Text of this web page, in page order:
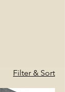
Filter & Sort